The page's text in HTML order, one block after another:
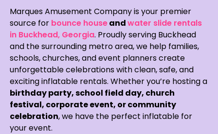
Marques Amusement Company is your premier
source for bounce houseandwater slide rentals
in Buckhead, Georgia. Proudly serving Buckhead
and the surrounding metro area, we help families,
schools, churches, and event planners create
unforgettable celebrations with clean, safe, and
exciting inflatable rentals. Whether you’re hosting a
birthday party, school field day, church
festival, corporate event, or community
celebration, we have the perfect inflatable for
your event.